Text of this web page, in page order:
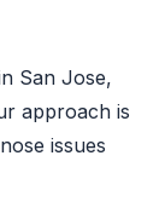
San Jose,
approach is
issues